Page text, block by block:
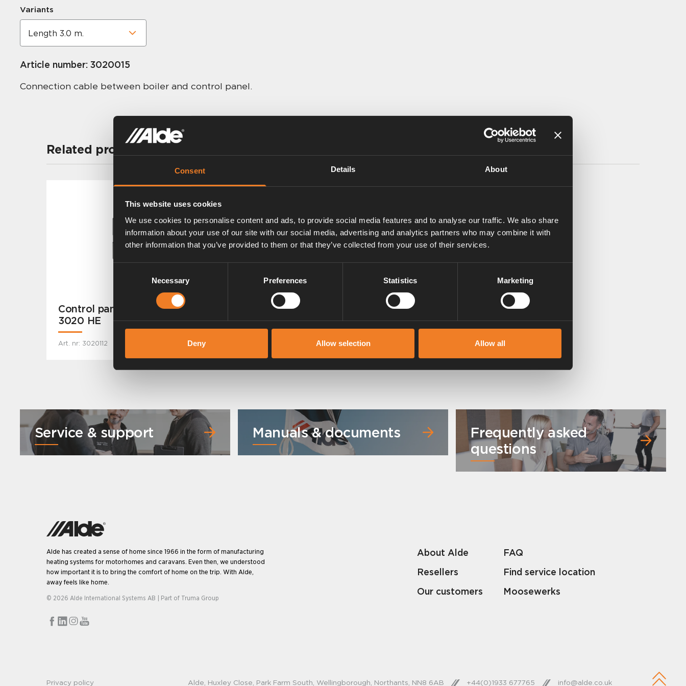
Consent Details About
This website uses cookies
We use cookies to personalise content and ads, to provide social media features and to analyse our traffic. We also share
information about your use of our site with our social media, advertising and analytics partners who may combine it with
other information that you’ve provided to them or that they’ve collected from your use of their services.
Necessary Preferences Statistics Marketing
Deny Allow selection Allow all
Variants
Article number: 3020015
Connection cable between boiler and control panel.
Related products
Control panel for Alde Compact
3020 HE
Art. nr: 3020112
Control panel for Alde Compact
3030/3030 Plus
Service & support Manuals & documents
Frequently asked
questions
Alde has created a sense of home since 1966 in the form of manufacturing
heating systems for motorhomes and caravans. Even then, we understood
how important it is to bring the comfort of home on the trip. With Alde,
away feels like home.
© 2026 Alde International Systems AB | Part of Truma Group
About Alde
Resellers
Our customers
FAQ
Find service location
Moosewerks
Privacy policy Alde, Huxley Close, Park Farm South, Wellingborough, Northants, NN8 6AB +44(0)1933 677765 info@alde.co.uk